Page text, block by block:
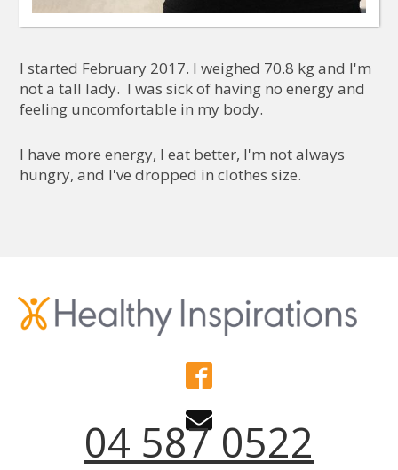
I started February 2017. I weighed 70.8 kg and I'm
not a tall lady. I was sick of having no energy and
feeling uncomfortable in my body.
I have more energy, I eat better, I'm not always
hungry, and I've dropped in clothes size.
04 587 0522